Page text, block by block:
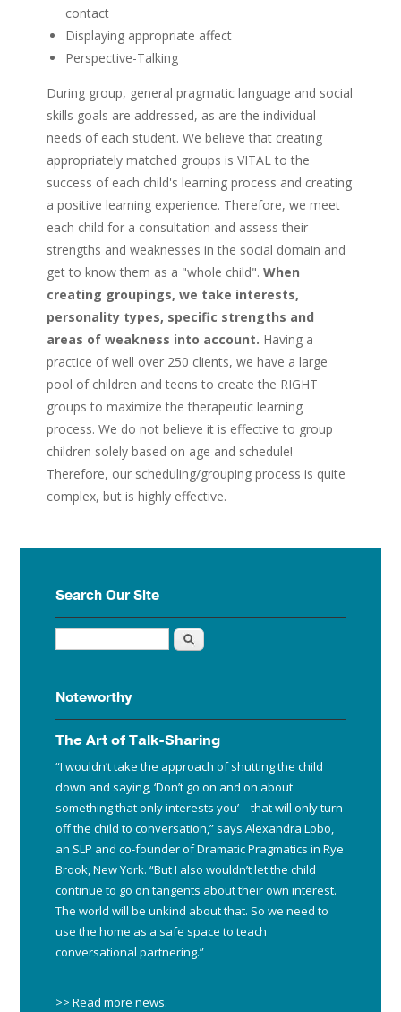
contact
Displaying appropriate affect
Perspective-Talking
During group, general pragmatic language and social
skills goals are addressed, as are the individual
needs of each student. We believe that creating
appropriately matched groups is VITAL to the
success of each child's learning process and creating
a positive learning experience. Therefore, we meet
each child for a consultation and assess their
strengths and weaknesses in the social domain and
get to know them as a "whole child".When
creating groupings, we take interests,
personality types, specific strengths and
areas of weakness into account. Having a
practice of well over 250 clients, we have a large
pool of children and teens to create the RIGHT
groups to maximize the therapeutic learning
process. We do not believe it is effective to group
children solely based on age and schedule!
Therefore, our scheduling/grouping process is quite
complex, but is highly effective.
Search Our Site
Search
Noteworthy
The Art of Talk-Sharing
“I wouldn’t take the approach of shutting the child
down and saying, ‘Don’t go on and on about
something that only interests you’—that will only turn
off the child to conversation,” says Alexandra Lobo,
an SLP and co-founder of Dramatic Pragmatics in Rye
Brook, New York. “But I also wouldn’t let the child
continue to go on tangents about their own interest.
The world will be unkind about that. So we need to
use the home as a safe space to teach
conversational partnering.”
>> Read more news.